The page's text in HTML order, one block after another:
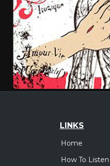
LINKS
Home
How To Listen